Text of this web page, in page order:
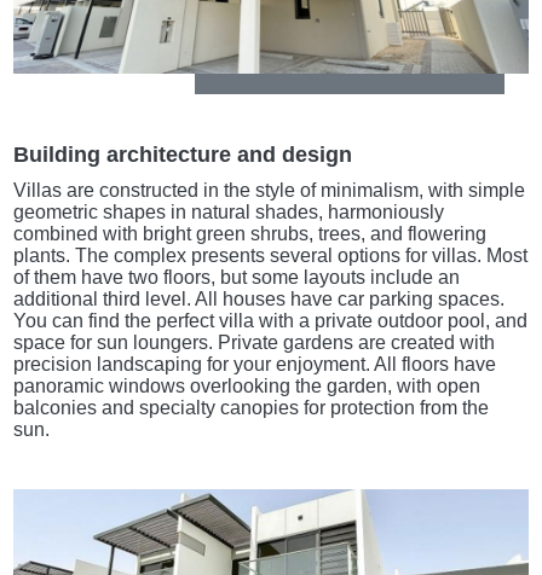
Building architecture and design
Villas are constructed in the style of minimalism, with simple
geometric shapes in natural shades, harmoniously
combined with bright green shrubs, trees, and flowering
plants. The complex presents several options for villas. Most
of them have two floors, but some layouts include an
additional third level. All houses have car parking spaces.
You can find the perfect villa with a private outdoor pool, and
space for sun loungers. Private gardens are created with
precision landscaping for your enjoyment. All floors have
panoramic windows overlooking the garden, with open
balconies and specialty canopies for protection from the
sun.